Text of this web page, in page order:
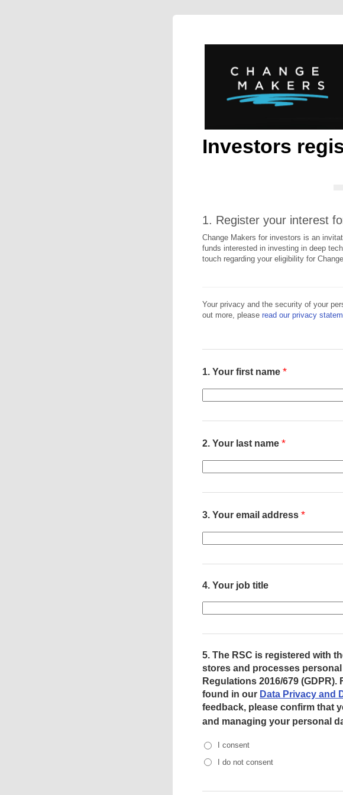
Investors
1. Register your interest
Change Makers for investors is an
funds interested in investing in deep
touch regarding your eligibility for
Your privacy and the security of your
out more, please read our privacy
1. Your first name *
2. Your last name *
3. Your email address *
4. Your job title
5. The RSC is registered with
stores and processes
Regulations 2016/679
found in our Data Privacy and
feedback, please confirm that
and managing your personal
I consent
I do not consent